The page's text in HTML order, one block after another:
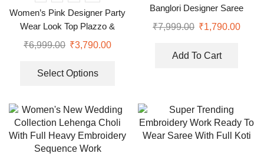
Women’s Pink Designer Party
Wear Look Top Plazzo &
Dupatta Set
₹6,999.00 ₹3,790.00
Select Options
Banglori Designer Saree
₹7,999.00 ₹1,790.00
Add To Cart